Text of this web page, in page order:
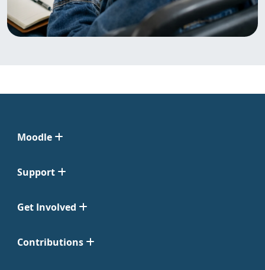
Moodle
Support
Get Involved
Contributions